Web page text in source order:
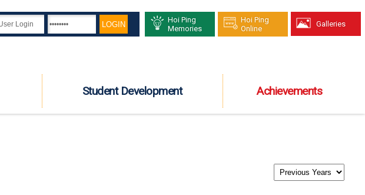
Hoi Ping
Memories
Hoi Ping
Online
Galleries
Student Development Achievements